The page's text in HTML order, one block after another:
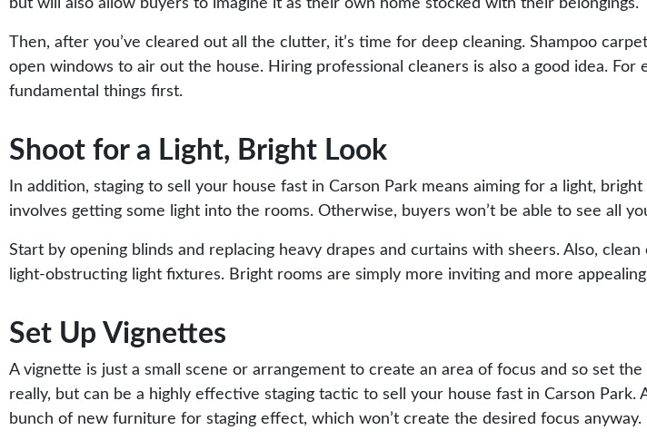
but will also allow buyers to imagine it as their own home stocked with their belongings.
Then, after you’ve cleared out all the clutter, it’s time for deep cleaning. Shampoo
open windows to air out the house. Hiring professional cleaners is also a good idea.
fundamental things first.
Shoot for a Light, Bright Look
In addition, staging to sell your house fast in Carson Park means aiming for a light,
involves getting some light into the rooms. Otherwise, buyers won’t be able to see all
Start by opening blinds and replacing heavy drapes and curtains with sheers. Also,
light-obstructing light fixtures. Bright rooms are simply more inviting and more
Set Up Vignettes
A vignette is just a small scene or arrangement to create an area of focus and so set
really, but can be a highly effective staging tactic to sell your house fast in Carson
bunch of new furniture for staging effect, which won’t create the desired focus anyway.